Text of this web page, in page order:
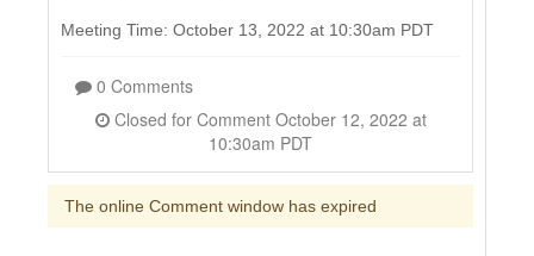
Meeting Time: October 13, 2022 at 10:30am PDT
0 Comments
Closed for Comment October 12, 2022 at
10:30am PDT
The online Comment window has expired